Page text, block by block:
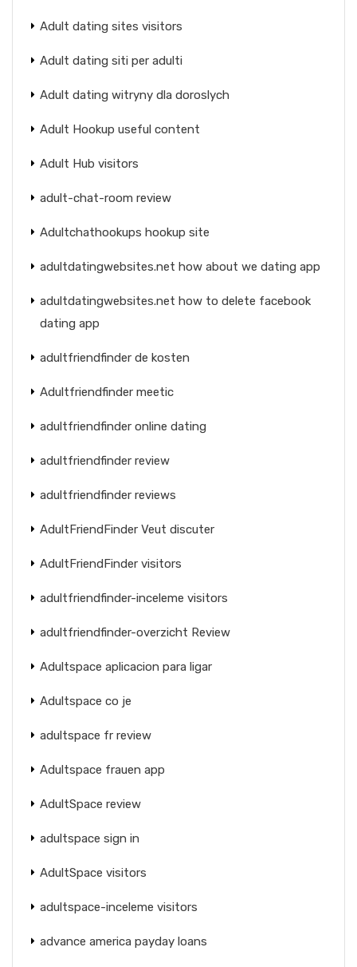
Adult dating sites visitors
Adult dating siti per adulti
Adult dating witryny dla doroslych
Adult Hookup useful content
Adult Hub visitors
adult-chat-room review
Adultchathookups hookup site
adultdatingwebsites.net how about we dating app
adultdatingwebsites.net how to delete facebook
dating app
adultfriendfinder de kosten
Adultfriendfinder meetic
adultfriendfinder online dating
adultfriendfinder review
adultfriendfinder reviews
AdultFriendFinder Veut discuter
AdultFriendFinder visitors
adultfriendfinder-inceleme visitors
adultfriendfinder-overzicht Review
Adultspace aplicacion para ligar
Adultspace co je
adultspace fr review
Adultspace frauen app
AdultSpace review
adultspace sign in
AdultSpace visitors
adultspace-inceleme visitors
advance america payday loans